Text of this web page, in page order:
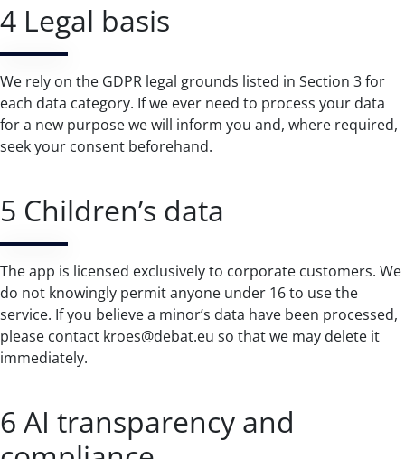
4 Legal basis
We rely on the GDPR legal grounds listed in Section 3 for
each data category. If we ever need to process your data
for a new purpose we will inform you and, where required,
seek your consent beforehand.
5 Children’s data
The app is licensed exclusively to corporate customers. We
do not knowingly permit anyone under 16 to use the
service. If you believe a minor’s data have been processed,
please contact kroes@debat.eu so that we may delete it
immediately.
6 AI transparency and